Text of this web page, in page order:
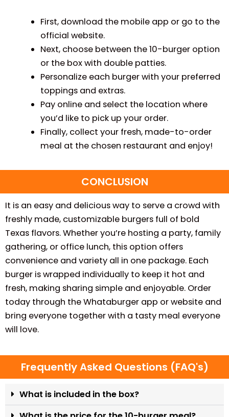
First, download the mobile app or go to the
official website.
Next, choose between the 10-burger option
or the box with double patties.
Personalize each burger with your preferred
toppings and extras.
Pay online and select the location where
you’d like to pick up your order.
Finally, collect your fresh, made-to-order
meal at the chosen restaurant and enjoy!
CONCLUSION
It is an easy and delicious way to serve a crowd with
freshly made, customizable burgers full of bold
Texas flavors. Whether you’re hosting a party, family
gathering, or office lunch, this option offers
convenience and variety all in one package. Each
burger is wrapped individually to keep it hot and
fresh, making sharing simple and enjoyable. Order
today through the Whataburger app or website and
bring everyone together with a tasty meal everyone
will love.
Frequently Asked Questions (FAQ's)
What is included in the box?